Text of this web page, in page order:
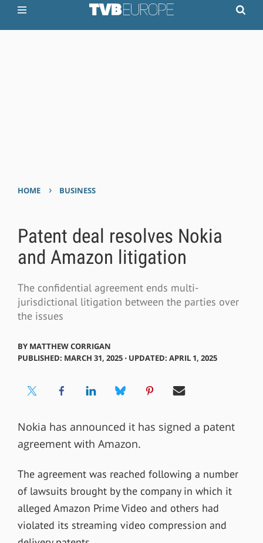
HOME › BUSINESS
Patent deal resolves Nokia
and Amazon litigation
The confidential agreement ends multi-
jurisdictional litigation between the parties over
the issues
BY MATTHEW CORRIGAN
PUBLISHED: MARCH 31, 2025 ⋅ UPDATED: APRIL 1, 2025
Nokia has announced it has signed a patent
agreement with Amazon.
The agreement was reached following a number
of lawsuits brought by the company in which it
alleged Amazon Prime Video and others had
violated its streaming video compression and